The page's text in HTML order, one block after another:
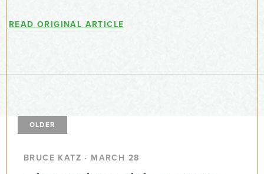
READ ORIGINAL ARTICLE
OLDER
BRUCE KATZ · MARCH 28